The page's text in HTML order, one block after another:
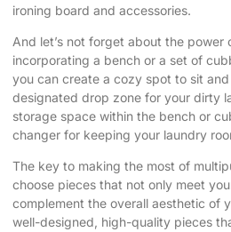
ironing board and accessories.
And let’s not forget about the power
incorporating a bench or a set of
you can create a cozy spot to sit
designated drop zone for your dirty
storage space within the bench or
changer for keeping your laundry
The key to making the most of
choose pieces that not only meet
complement the overall aesthetic of
well-designed, high-quality pieces